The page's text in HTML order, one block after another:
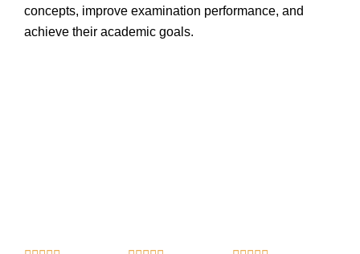
concepts, improve examination performance, and
achieve their academic goals.